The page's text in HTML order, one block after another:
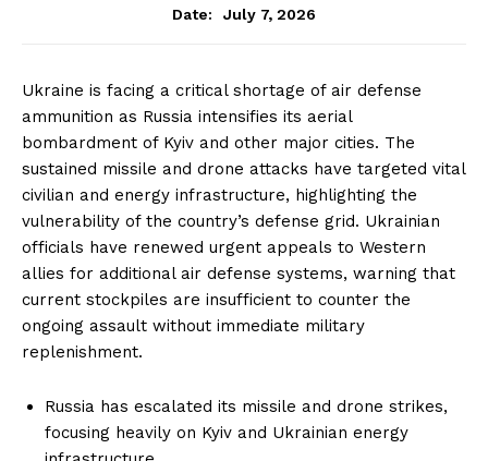
Date:
July 7, 2026
Ukraine is facing a critical shortage of air defense
ammunition as Russia intensifies its aerial
bombardment of Kyiv and other major cities. The
sustained missile and drone attacks have targeted vital
civilian and energy infrastructure, highlighting the
vulnerability of the country’s defense grid. Ukrainian
officials have renewed urgent appeals to Western
allies for additional air defense systems, warning that
current stockpiles are insufficient to counter the
ongoing assault without immediate military
replenishment.
Russia has escalated its missile and drone strikes,
focusing heavily on Kyiv and Ukrainian energy